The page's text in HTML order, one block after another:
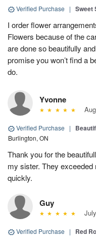
Verified Purchase |
I order flower
Flowers because of the
are done so beautifully
promise you won’t find a
do.
Yvonne
Verified Purchase |
Burlington, ON
Thank you for the
my sister. They
quickly.
Guy
Verified Purchase | Red